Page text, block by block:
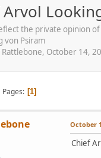
Arvol
the private opinion
von Psiram
October 14,
Pages 1
October
Chief